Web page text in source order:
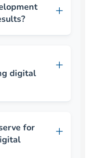
digital
for